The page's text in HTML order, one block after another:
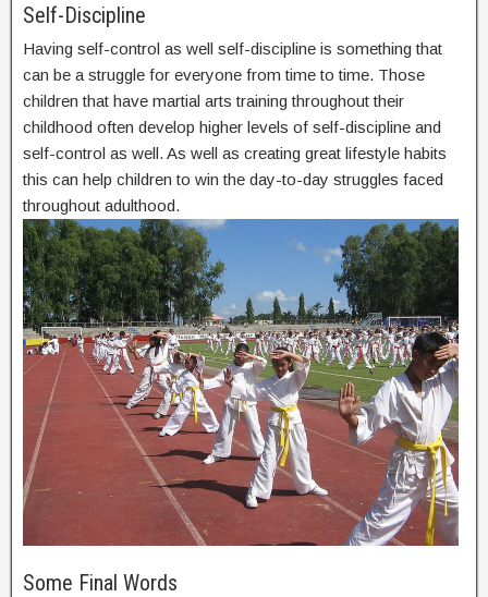
Self-Discipline
Having self-control as well self-discipline is something that
can be a struggle for everyone from time to time. Those
children that have martial arts training throughout their
childhood often develop higher levels of self-discipline and
self-control as well. As well as creating great lifestyle habits
this can help children to win the day-to-day struggles faced
throughout adulthood.
Some Final Words